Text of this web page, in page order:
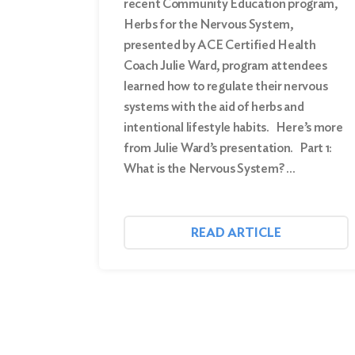
recent Community Education program,
Herbs for the Nervous System,
presented by ACE Certified Health
Coach Julie Ward, program attendees
learned how to regulate their nervous
systems with the aid of herbs and
intentional lifestyle habits. Here’s more
from Julie Ward’s presentation. Part 1:
What is the Nervous System? …
READ ARTICLE